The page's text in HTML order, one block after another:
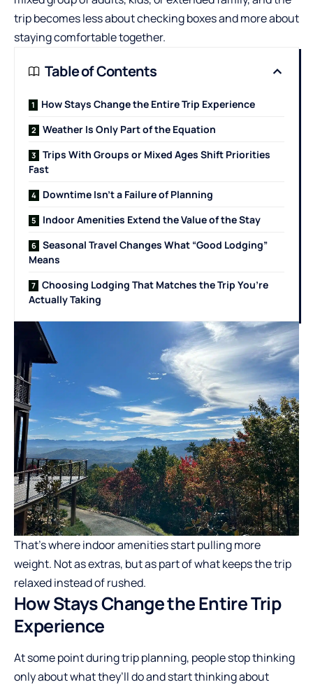
trip becomes less about checking boxes and more about
staying comfortable together.
Table of Contents
How Stays Change the Entire Trip Experience
Weather Is Only Part of the Equation
Trips With Groups or Mixed Ages Shift Priorities
Fast
Downtime Isn’t a Failure of Planning
Indoor Amenities Extend the Value of the Stay
Seasonal Travel Changes What “Good Lodging”
Means
Choosing Lodging That Matches the Trip You’re
Actually Taking
That’s where indoor amenities start pulling more
weight. Not as extras, but as part of what keeps the trip
relaxed instead of rushed.
How Stays Change the Entire Trip
Experience
At some point during trip planning, people stop thinking
only about what they’ll do and start thinking about